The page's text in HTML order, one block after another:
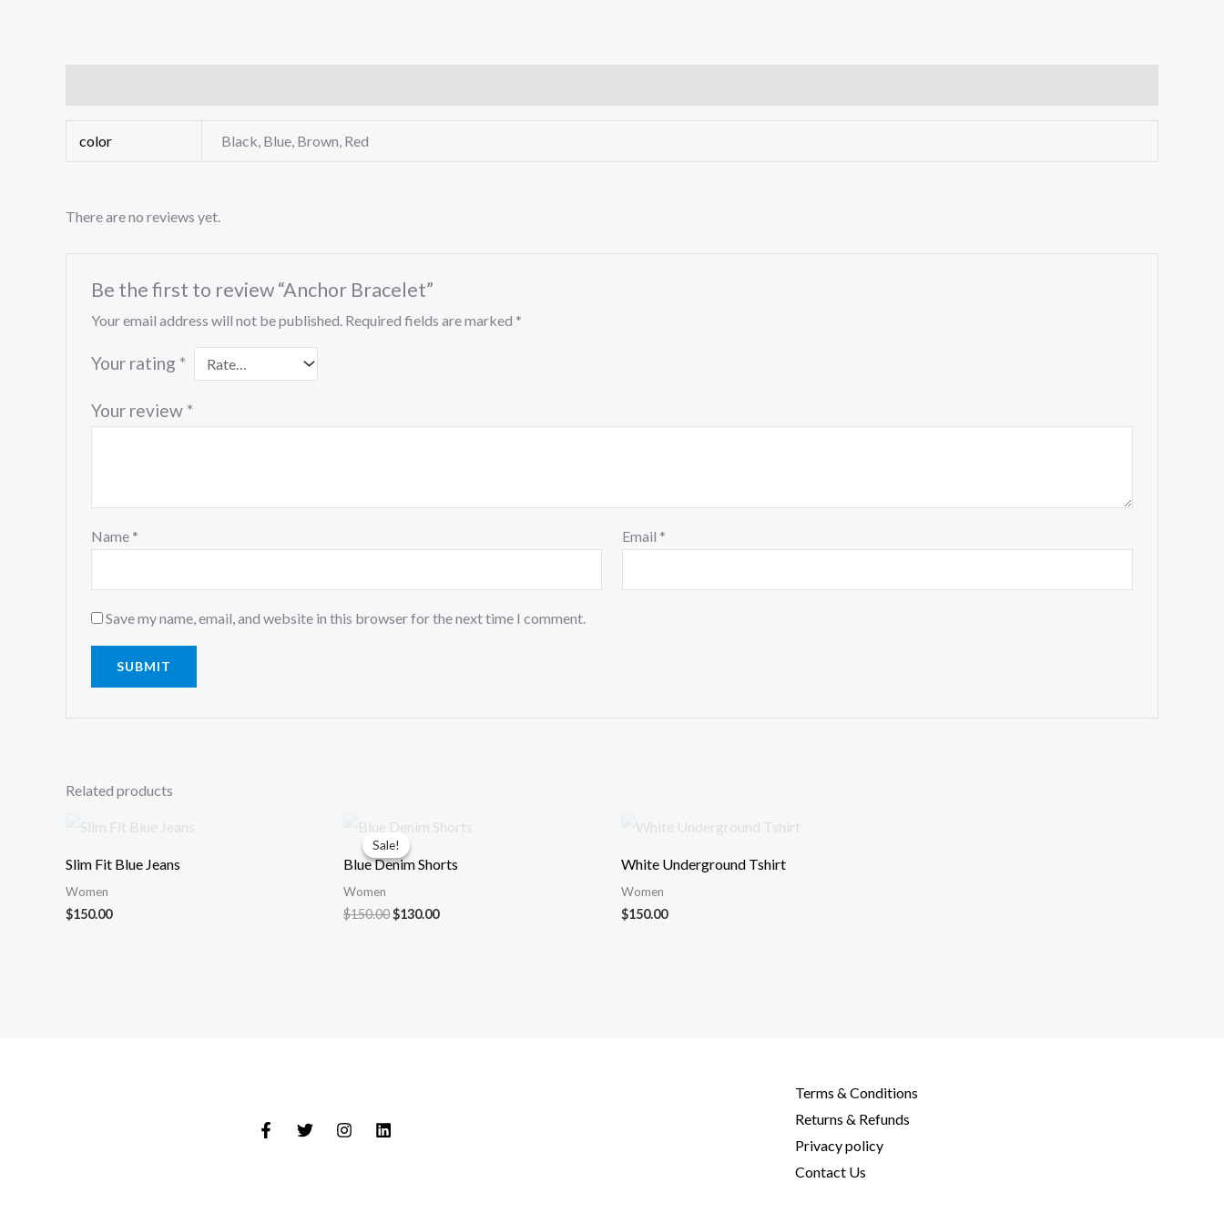
color Black, Blue, Brown, Red
There are no reviews yet.
Be the first to review “Anchor Bracelet”
Your email address will not be published. Required fields are marked *
Your rating *
Your review *
Name * Email *
Save my name, email, and website in this browser for the next time I comment.
Related products
Slim Fit Blue Jeans
Women
$150.00
Sale!
Sale!
Blue Denim Shorts
Women
$150.00
Original
price
was:
$150.00.
$130.00
Current
price
$130.00.
White Underground Tshirt
Women
$150.00
Terms & Conditions
Returns & Refunds
Privacy policy
Contact Us